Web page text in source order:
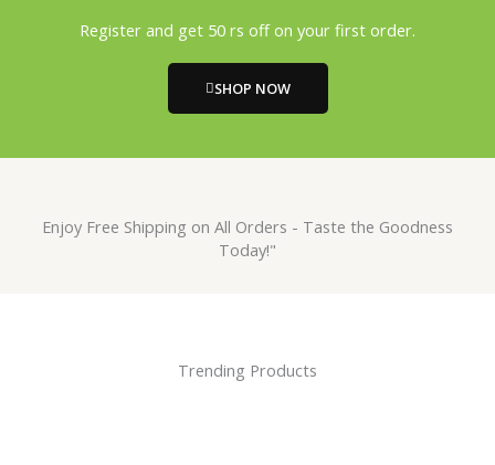
Register and get 50 rs off on your first order.
SHOP NOW
Enjoy Free Shipping on All Orders - Taste the Goodness
Today!"
Trending Products